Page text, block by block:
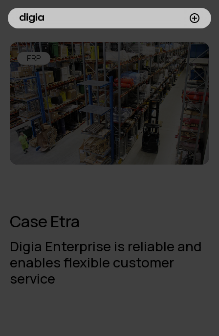
What we do
Customers
Insights
Company
Investors
ERP
Case Etra
Digia Enterprise is reliable and
enables flexible customer
service